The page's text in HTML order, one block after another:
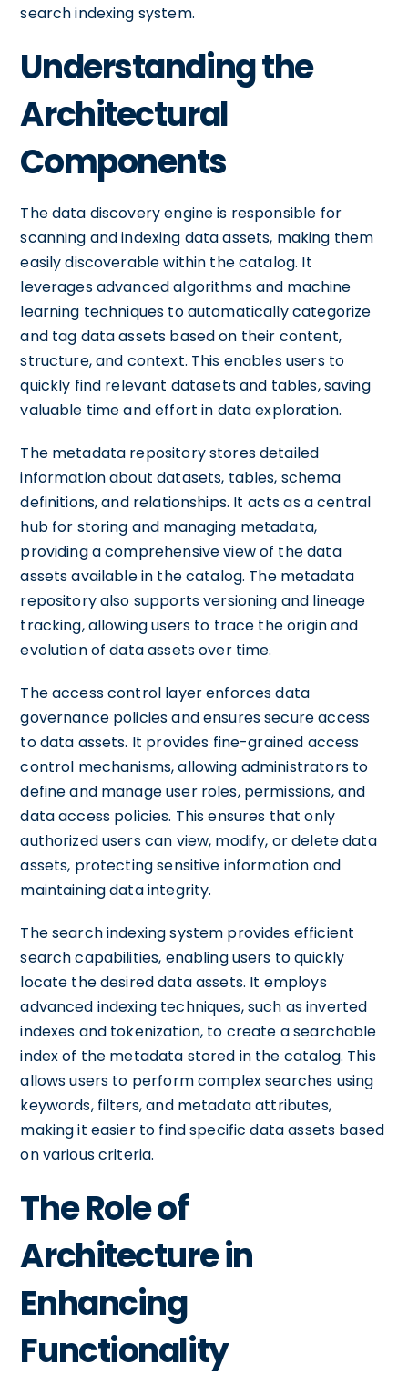
search indexing system.
Understanding the
Architectural
Components
The data discovery engine is responsible for
scanning and indexing data assets, making them
easily discoverable within the catalog. It
leverages advanced algorithms and machine
learning techniques to automatically categorize
and tag data assets based on their content,
structure, and context. This enables users to
quickly find relevant datasets and tables, saving
valuable time and effort in data exploration.
The metadata repository stores detailed
information about datasets, tables, schema
definitions, and relationships. It acts as a central
hub for storing and managing metadata,
providing a comprehensive view of the data
assets available in the catalog. The metadata
repository also supports versioning and lineage
tracking, allowing users to trace the origin and
evolution of data assets over time.
The access control layer enforces data
governance policies and ensures secure access
to data assets. It provides fine-grained access
control mechanisms, allowing administrators to
define and manage user roles, permissions, and
data access policies. This ensures that only
authorized users can view, modify, or delete data
assets, protecting sensitive information and
maintaining data integrity.
The search indexing system provides efficient
search capabilities, enabling users to quickly
locate the desired data assets. It employs
advanced indexing techniques, such as inverted
indexes and tokenization, to create a searchable
index of the metadata stored in the catalog. This
allows users to perform complex searches using
keywords, filters, and metadata attributes,
making it easier to find specific data assets based
on various criteria.
The Role of
Architecture in
Enhancing
Functionality